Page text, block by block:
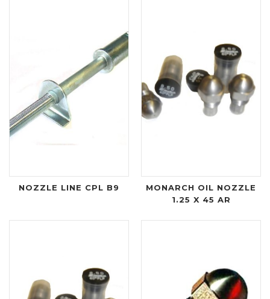
NOZZLE LINE CPL B9
MONARCH OIL NOZZLE
1.25 X 45 AR